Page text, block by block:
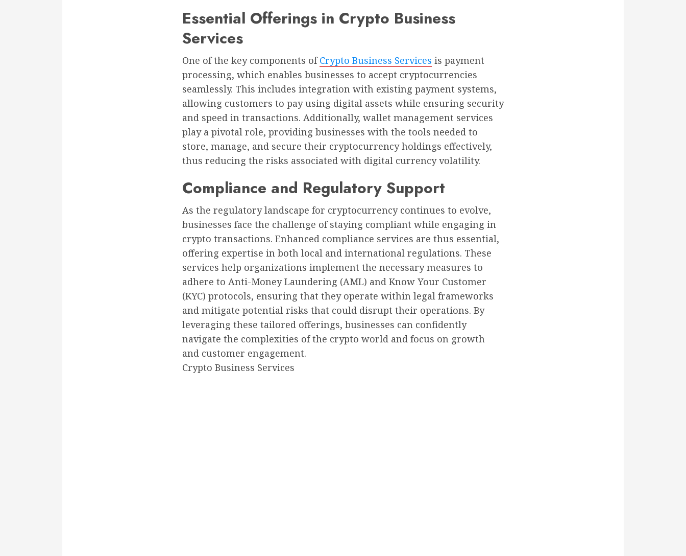
Essential Offerings in Crypto Business
Services
One of the key components ofCrypto Business Services is payment
processing, which enables businesses to accept cryptocurrencies
seamlessly. This includes integration with existing payment systems,
allowing customers to pay using digital assets while ensuring security
and speed in transactions. Additionally, wallet management services
play a pivotal role, providing businesses with the tools needed to
store, manage, and secure their cryptocurrency holdings effectively,
thus reducing the risks associated with digital currency volatility.
Compliance and Regulatory Support
As the regulatory landscape for cryptocurrency continues to evolve,
businesses face the challenge of staying compliant while engaging in
crypto transactions. Enhanced compliance services are thus essential,
offering expertise in both local and international regulations. These
services help organizations implement the necessary measures to
adhere to Anti-Money Laundering (AML) and Know Your Customer
(KYC) protocols, ensuring that they operate within legal frameworks
and mitigate potential risks that could disrupt their operations. By
leveraging these tailored offerings, businesses can confidently
navigate the complexities of the crypto world and focus on growth
and customer engagement.
Crypto Business Services